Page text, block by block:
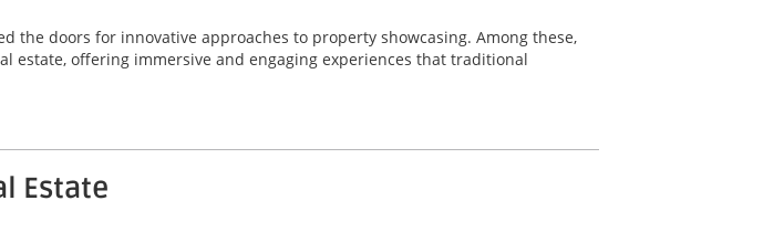
the doors for innovative approaches to property showcasing. Among these,
estate, offering immersive and engaging experiences that traditional
Estate